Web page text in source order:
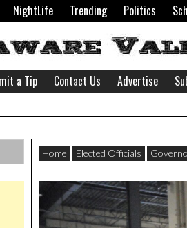
NightLife Trending Politics
a Tip Contact Us Advertise
Home Elected Officials